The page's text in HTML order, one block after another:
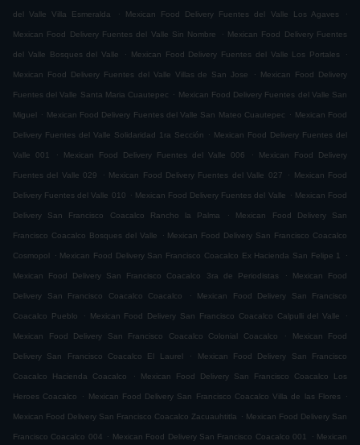
del Valle Villa Esmeralda . Mexican Food Delivery Fuentes del Valle Los Agaves .
Mexican Food Delivery Fuentes del Valle Sin Nombre . Mexican Food Delivery Fuentes
del Valle Bosques del Valle . Mexican Food Delivery Fuentes del Valle Los Portales .
Mexican Food Delivery Fuentes del Valle Villas de San Jose . Mexican Food Delivery
Fuentes del Valle Santa Maria Cuautepec . Mexican Food Delivery Fuentes del Valle San
Miguel . Mexican Food Delivery Fuentes del Valle San Mateo Cuautepec . Mexican Food
Delivery Fuentes del Valle Solidaridad 1ra Sección . Mexican Food Delivery Fuentes del
Valle 001 . Mexican Food Delivery Fuentes del Valle 006 . Mexican Food Delivery
Fuentes del Valle 029 . Mexican Food Delivery Fuentes del Valle 027 . Mexican Food
Delivery Fuentes del Valle 010 . Mexican Food Delivery Fuentes del Valle . Mexican Food
Delivery San Francisco Coacalco Rancho la Palma . Mexican Food Delivery San
Francisco Coacalco Bosques del Valle . Mexican Food Delivery San Francisco Coacalco
Cosmopol . Mexican Food Delivery San Francisco Coacalco Ex Hacienda San Felipe 1 .
Mexican Food Delivery San Francisco Coacalco 3ra de Periodistas . Mexican Food
Delivery San Francisco Coacalco Coacalco . Mexican Food Delivery San Francisco
Coacalco Pueblo . Mexican Food Delivery San Francisco Coacalco Calpulli del Valle .
Mexican Food Delivery San Francisco Coacalco Colonial Coacalco . Mexican Food
Delivery San Francisco Coacalco El Laurel . Mexican Food Delivery San Francisco
Coacalco Hacienda Coacalco . Mexican Food Delivery San Francisco Coacalco Los
Heroes Coacalco . Mexican Food Delivery San Francisco Coacalco Villa de las Flores .
Mexican Food Delivery San Francisco Coacalco Zacuauhtitla . Mexican Food Delivery San
Francisco Coacalco 004 . Mexican Food Delivery San Francisco Coacalco 001 . Mexican